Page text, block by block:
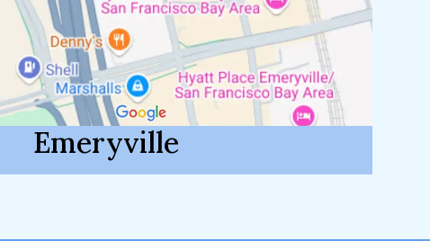
Emeryville